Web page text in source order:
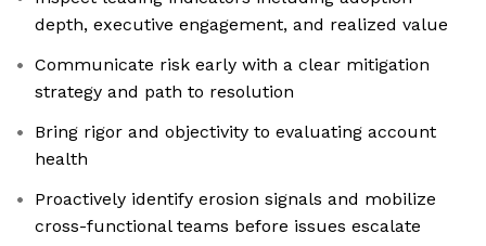
depth, executive engagement, and realized value
Communicate risk early with a clear mitigation
strategy and path to resolution
Bring rigor and objectivity to evaluating account
health
Proactively identify erosion signals and mobilize
cross-functional teams before issues escalate